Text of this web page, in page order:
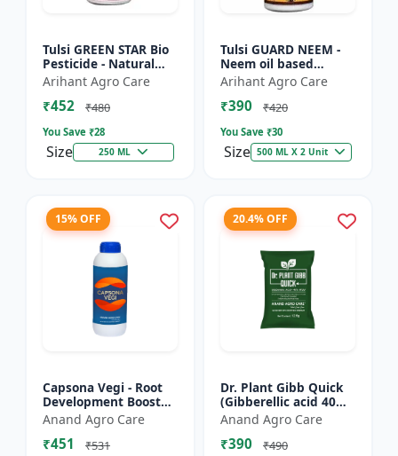
Tulsi GREEN STAR Bio
Pesticide - Natural
pest control solution |
Botanical pesticide
formulation | E...
Arihant Agro Care
₹452 ₹480
You Save ₹28
Size 250 ML
Tulsi GUARD NEEM -
Neem oil based
pesticide | Organic
pest control |
Botanical insecticide |
Arihant Agro Care
₹390 ₹420
You Save ₹30
Size 500 ML X 2 Unit
15% OFF
Capsona Vegi - Root
Development Booster
| Flowering & Fruiting
Enhancer | Crop
Quality Improver |
Anand Agro Care
₹451 ₹531
20.4% OFF
Dr. Plant Gibb Quick
(Gibberellic acid 40%
WDG) - GA3 Plant
Hormone | Crop
Growth Booster |
Anand Agro Care
₹390 ₹490